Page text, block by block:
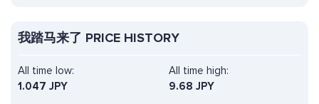
我踏马来了 PRICE HISTORY
All time high:
9.68 JPY
All time low:
1.047 JPY